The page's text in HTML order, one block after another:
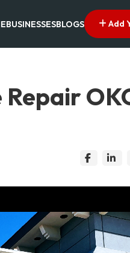
BUSINESSESBLOGS Add
Repair